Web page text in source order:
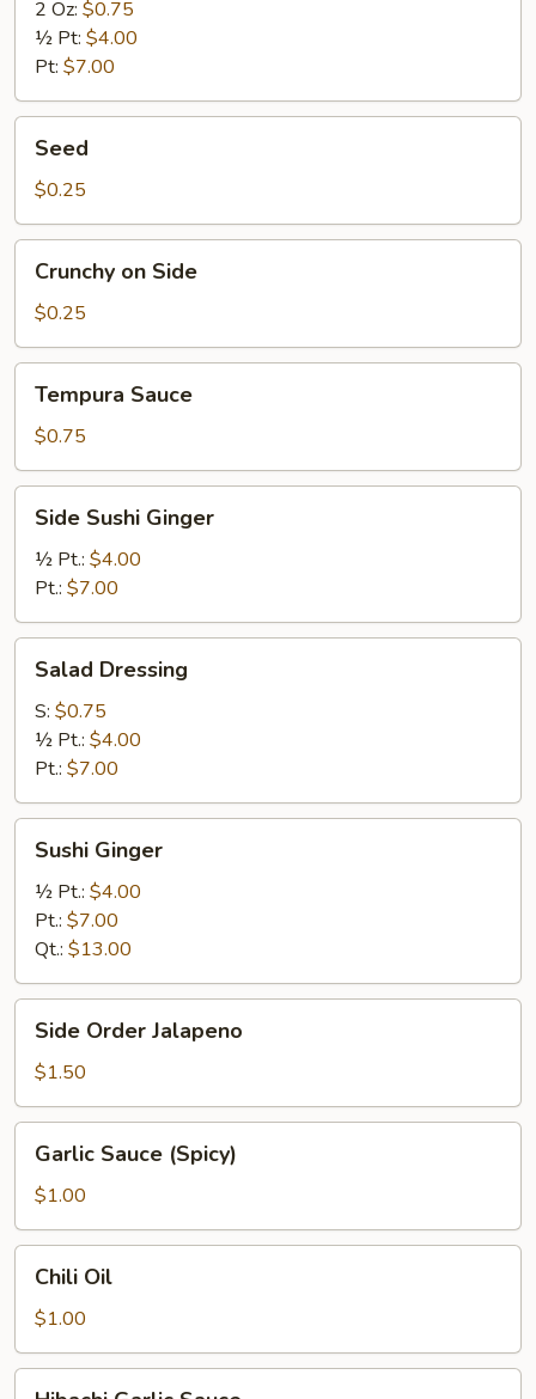
2 Oz: $0.75
½ Pt: $4.00
Pt: $7.00
Seed
$0.25
Side
Crunchy on Side
$0.25
Sauce
Tempura Sauce
$0.75
Sushi
Ginger
Side Sushi Ginger
½ Pt.: $4.00
Pt.: $7.00
Dressing
Salad Dressing
S: $0.75
½ Pt.: $4.00
Pt.: $7.00
Ginger
Sushi Ginger
½ Pt.: $4.00
Pt.: $7.00
Qt.: $13.00
Order
Jalapeno
Side Order Jalapeno
$1.50
Sauce
(Spicy)
Garlic Sauce (Spicy)
$1.00
OilChili Oil
$1.00